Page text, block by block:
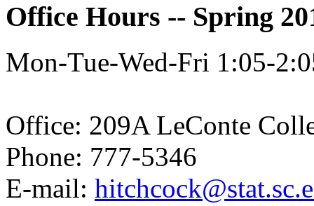
Office Hours -- Spring
Mon-Tue-Wed-Fri 1:05-
Office: 209A LeConte
Phone: 777-5346
E-mail: